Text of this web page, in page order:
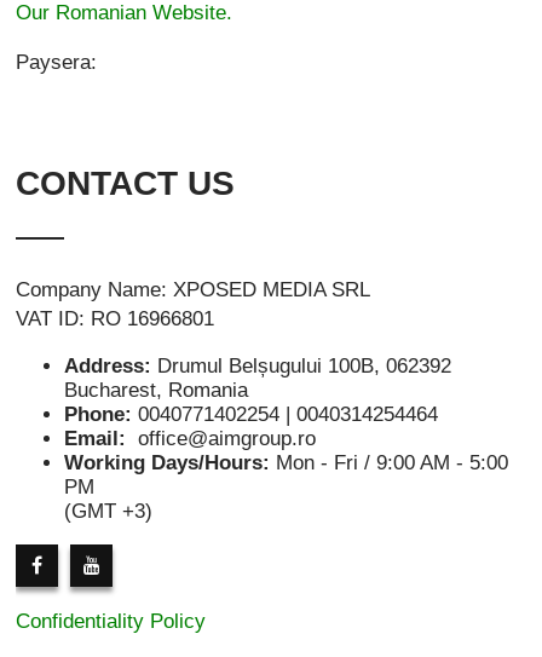
Our Romanian Website.
Paysera:
CONTACT US
Company Name: XPOSED MEDIA SRL
VAT ID: RO 16966801
Address: Drumul Belșugului 100B, 062392
Bucharest, Romania
Phone: 0040771402254 | 0040314254464
Email:
office@aimgroup.ro
Working Days/Hours: Mon - Fri / 9:00 AM - 5:00
PM
(GMT +3)
Confidentiality Policy